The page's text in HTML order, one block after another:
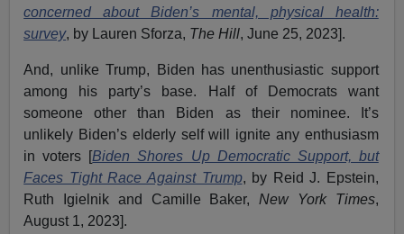
concerned about Biden’s mental, physical health:
survey, by Lauren Sforza, The Hill, June 25, 2023].
And, unlike Trump, Biden has unenthusiastic support
among his party’s base. Half of Democrats want
someone other than Biden as their nominee. It’s
unlikely Biden’s elderly self will ignite any enthusiasm
in voters [Biden Shores Up Democratic Support, but
Faces Tight Race Against Trump, by Reid J. Epstein,
Ruth Igielnik and Camille Baker,New York Times,
August 1, 2023].